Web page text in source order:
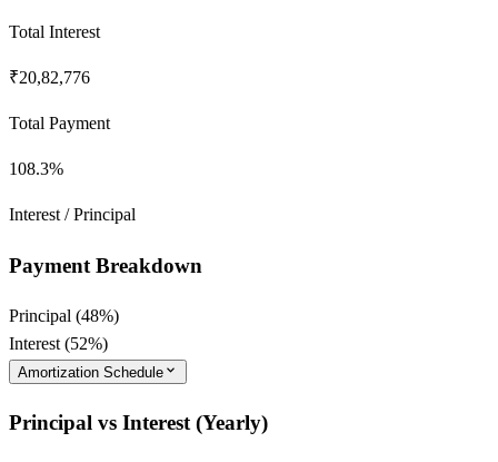
Total Interest
₹20,82,776
Total Payment
108.3%
Interest / Principal
Payment Breakdown
Principal (48%)
Interest (52%)
Amortization Schedule
Principal vs Interest (Yearly)